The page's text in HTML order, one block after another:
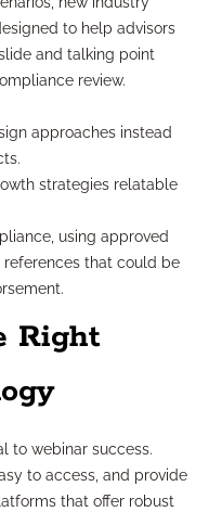
to help advisors
and talking point
review.
approaches instead
strategies relatable
using approved
that could be
Right
to webinar success.
to access, and provide
that offer robust